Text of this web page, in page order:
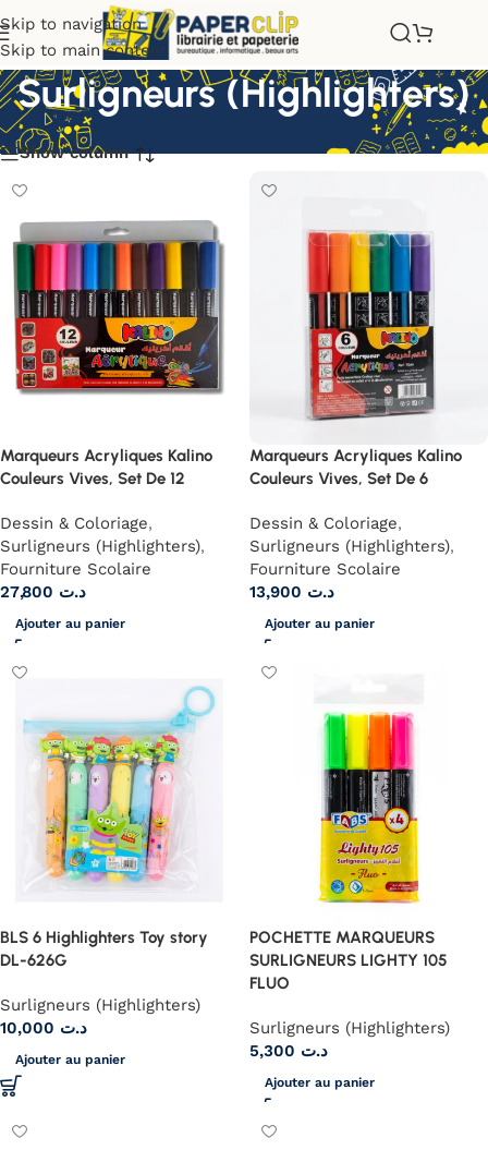
Skip to navigation
Skip to main content
Surligneurs (Highlighters)
Show column
Marqueurs Acryliques Kalino
Couleurs Vives, Set De 12
Dessin & Coloriage,
Surligneurs (Highlighters),
Fourniture Scolaire
د.ت
Ajouter au panier
Marqueurs Acryliques Kalino
Couleurs Vives, Set De 6
Dessin & Coloriage,
Surligneurs (Highlighters),
Fourniture Scolaire
د.ت
Ajouter au panier
BLS 6 Highlighters Toy story
DL-626G
Surligneurs (Highlighters)
د.ت
Ajouter au panier
POCHETTE MARQUEURS
SURLIGNEURS LIGHTY 105
FLUO
Surligneurs (Highlighters)
د.ت
Ajouter au panier